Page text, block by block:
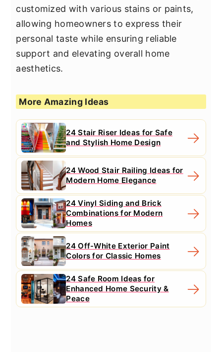
customized with various stains or paints,
allowing homeowners to express their
personal taste while ensuring reliable
support and elevating overall home
aesthetics.
More Amazing Ideas
24 Stair Riser Ideas for Safe
and Stylish Home Design
24 Wood Stair Railing Ideas for
Modern Home Elegance
24 Vinyl Siding and Brick
Combinations for Modern
Homes
24 Off-White Exterior Paint
Colors for Classic Homes
24 Safe Room Ideas for
Enhanced Home Security &
Peace